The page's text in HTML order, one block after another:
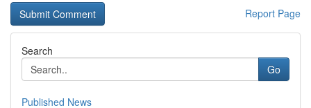
Report Page
Search
Go
Published News